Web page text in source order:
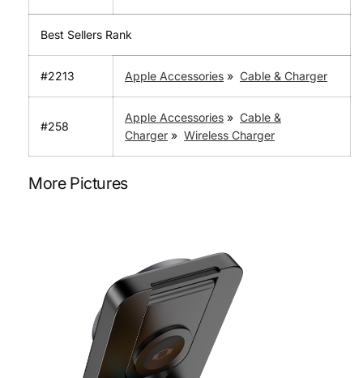
Best Sellers Rank
#2213 Apple Accessories » Cable & Charger
#258
Apple Accessories » Cable &
Charger » Wireless Charger
More Pictures